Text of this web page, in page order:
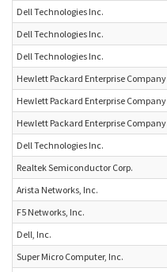
Dell Technologies Inc.
Dell Technologies Inc.
Dell Technologies Inc.
Hewlett Packard Enterprise Company
Hewlett Packard Enterprise Company
Hewlett Packard Enterprise Company
Dell Technologies Inc.
Realtek Semiconductor Corp.
Arista Networks, Inc.
F5 Networks, Inc.
Dell, Inc.
Super Micro Computer, Inc.